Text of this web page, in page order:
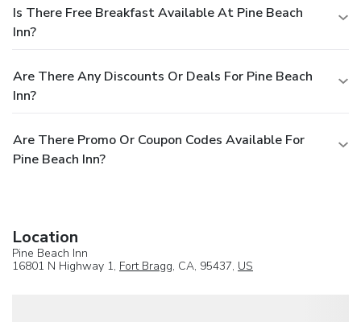
Is There Free Breakfast Available At Pine Beach
Inn?
Are There Any Discounts Or Deals For Pine Beach
Inn?
Are There Promo Or Coupon Codes Available For
Pine Beach Inn?
Location
Pine Beach Inn
16801 N Highway 1, Fort Bragg, CA, 95437, US